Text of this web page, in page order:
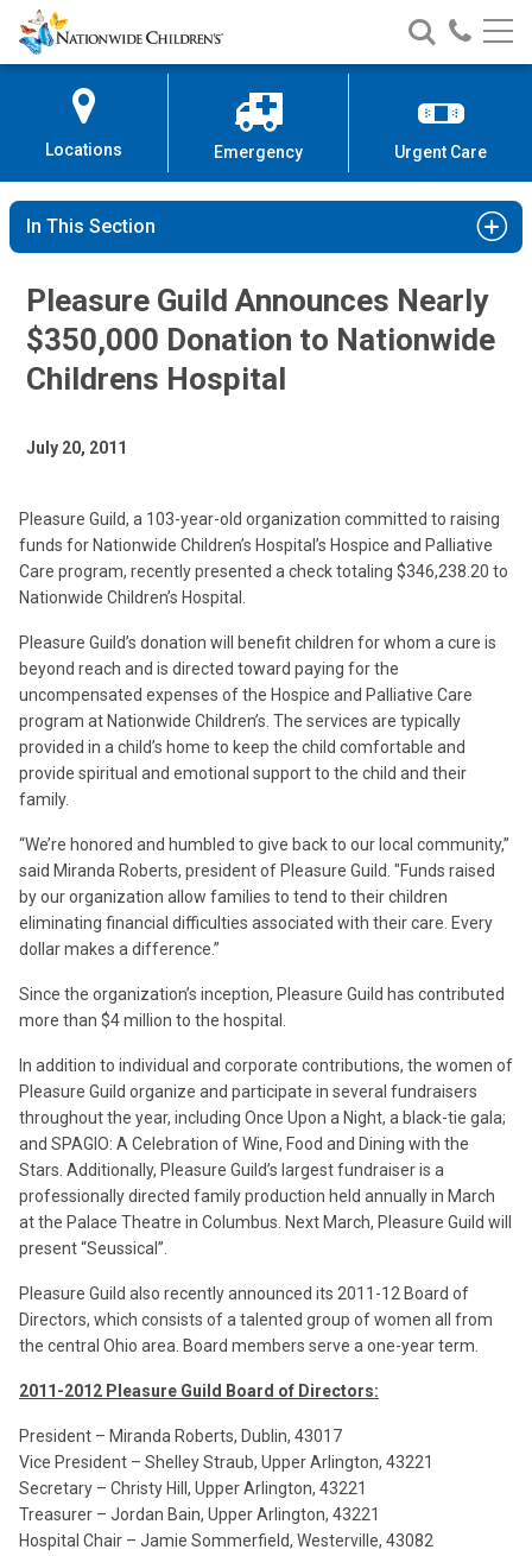
Skip
to
Content
Nationwide
Children’s
Search
Nationwide
Children’s
Call
Locations Emergency Urgent Care
In This Section
Pleasure Guild Announces Nearly
$350,000 Donation to Nationwide
Childrens Hospital
July 20, 2011
Pleasure Guild, a 103-year-old organization committed to raising
funds for Nationwide Children’s Hospital’s Hospice and Palliative
Care program, recently presented a check totaling $346,238.20 to
Nationwide Children’s Hospital.
Pleasure Guild’s donation will benefit children for whom a cure is
beyond reach and is directed toward paying for the
uncompensated expenses of the Hospice and Palliative Care
program at Nationwide Children’s. The services are typically
provided in a child’s home to keep the child comfortable and
provide spiritual and emotional support to the child and their
family.
“We’re honored and humbled to give back to our local community,”
said Miranda Roberts, president of Pleasure Guild. "Funds raised
by our organization allow families to tend to their children
eliminating financial difficulties associated with their care. Every
dollar makes a difference.”
Since the organization’s inception, Pleasure Guild has contributed
more than $4 million to the hospital.
In addition to individual and corporate contributions, the women of
Pleasure Guild organize and participate in several fundraisers
throughout the year, including Once Upon a Night, a black-tie gala;
and SPAGIO: A Celebration of Wine, Food and Dining with the
Stars. Additionally, Pleasure Guild’s largest fundraiser is a
professionally directed family production held annually in March
at the Palace Theatre in Columbus. Next March, Pleasure Guild will
present “Seussical”.
Pleasure Guild also recently announced its 2011-12 Board of
Directors, which consists of a talented group of women all from
the central Ohio area. Board members serve a one-year term.
2011-2012 Pleasure Guild Board of Directors:
President – Miranda Roberts, Dublin, 43017
Vice President – Shelley Straub, Upper Arlington, 43221
Secretary – Christy Hill, Upper Arlington, 43221
Treasurer – Jordan Bain, Upper Arlington, 43221
Hospital Chair – Jamie Sommerfield, Westerville, 43082